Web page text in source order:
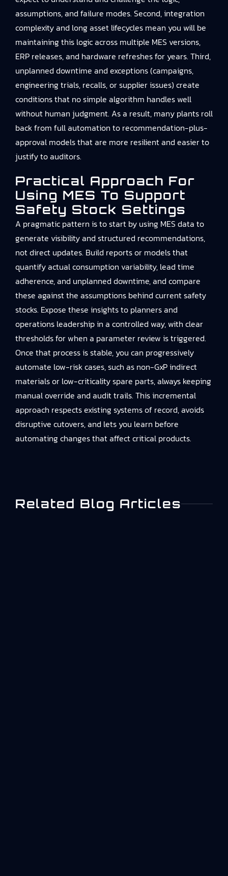
assumptions, and failure modes. Second, integration
complexity and long asset lifecycles mean you will be
maintaining this logic across multiple MES versions,
ERP releases, and hardware refreshes for years. Third,
unplanned downtime and exceptions (campaigns,
engineering trials, recalls, or supplier issues) create
conditions that no simple algorithm handles well
without human judgment. As a result, many plants roll
back from full automation to recommendation-plus-
approval models that are more resilient and easier to
justify to auditors.
Practical Approach For
Using MES To Support
Safety Stock Settings
A pragmatic pattern is to start by using MES data to
generate visibility and structured recommendations,
not direct updates. Build reports or models that
quantify actual consumption variability, lead time
adherence, and unplanned downtime, and compare
these against the assumptions behind current safety
stocks. Expose these insights to planners and
operations leadership in a controlled way, with clear
thresholds for when a parameter review is triggered.
Once that process is stable, you can progressively
automate low-risk cases, such as non-GxP indirect
materials or low-criticality spare parts, always keeping
manual override and audit trails. This incremental
approach respects existing systems of record, avoids
disruptive cutovers, and lets you learn before
automating changes that affect critical products.
Related Blog Articles